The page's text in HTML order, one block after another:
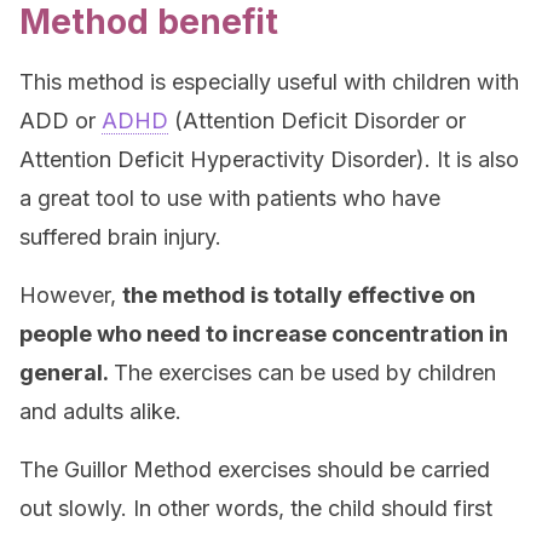
Method benefit
This method is especially useful with children with
ADD or ADHD (Attention Deficit Disorder or
Attention Deficit Hyperactivity Disorder). It is also
a great tool to use with patients who have
suffered brain injury.
However, the method is totally effective on
people who need to increase concentration in
general. The exercises can be used by children
and adults alike.
The Guillor Method exercises should be carried
out slowly. In other words, the child should first